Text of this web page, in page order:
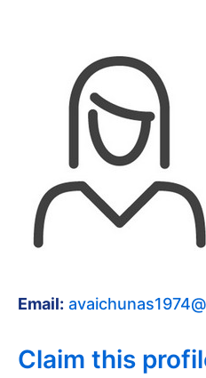
Email:
Claim this